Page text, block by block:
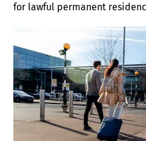
for lawful permanent